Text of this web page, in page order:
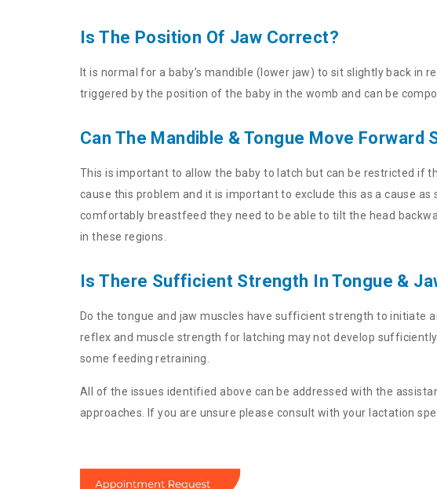
Is The Position Of Jaw Correct?
It is normal for a baby’s mandible (lower jaw) to sit slightly back
triggered by the position of the baby in the womb and can be
Can The Mandible & Tongue Move Forward
This is important to allow the baby to latch but can be restricted if
cause this problem and it is important to exclude this as a cause
comfortably breastfeed they need to be able to tilt the head
in these regions.
Is There Sufficient Strength In Tongue &
Do the tongue and jaw muscles have sufficient strength to
reflex and muscle strength for latching may not develop
some feeding retraining.
All of the issues identified above can be addressed with the
approaches. If you are unsure please consult with your lactation